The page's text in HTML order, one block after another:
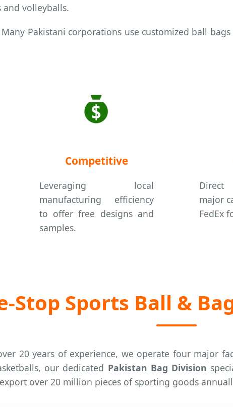
and volleyballs.
Many Pakistani corporations use customized ball
Competitive
Leveraging local
manufacturing efficiency
to offer free designs and
samples.
Direct
major
FedEx
Stop Sports Ball &
20 years of experience, we operate four major
our dedicated Pakistan Bag Division
over 20 million pieces of sporting goods